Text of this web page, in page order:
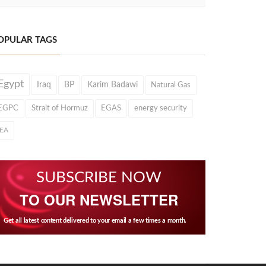
TAGS
Iraq BP Karim Badawi Natural Gas
Strait of Hormuz EGAS energy security
SUBSCRIBE NOW
TO OUR NEWSLETTER
Get all latest content delivered to your email a few times a month.